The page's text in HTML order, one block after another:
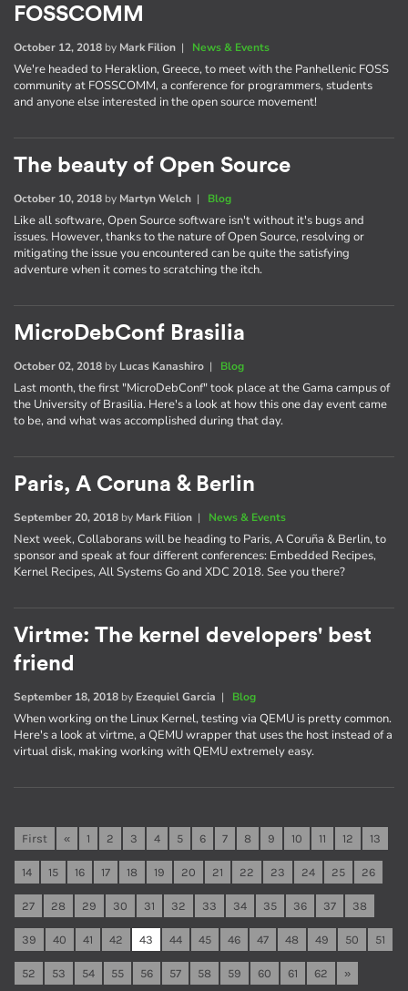
FOSSCOMM
October 12, 2018 by Mark Filion | News & Events
We're headed to Heraklion, Greece, to meet with the Panhellenic FOSS
community at FOSSCOMM, a conference for programmers, students
and anyone else interested in the open source movement!
The beauty of Open Source
October 10, 2018 by Martyn Welch | Blog
Like all software, Open Source software isn't without it's bugs and
issues. However, thanks to the nature of Open Source, resolving or
mitigating the issue you encountered can be quite the satisfying
adventure when it comes to scratching the itch.
MicroDebConf Brasilia
October 02, 2018 by Lucas Kanashiro | Blog
Last month, the first "MicroDebConf" took place at the Gama campus of
the University of Brasilia. Here's a look at how this one day event came
to be, and what was accomplished during that day.
Paris, A Coruna & Berlin
September 20, 2018 by Mark Filion | News & Events
Next week, Collaborans will be heading to Paris, A Coruña & Berlin, to
sponsor and speak at four different conferences: Embedded Recipes,
Kernel Recipes, All Systems Go and XDC 2018. See you there?
Virtme: The kernel developers' best
friend
September 18, 2018 by Ezequiel Garcia | Blog
When working on the Linux Kernel, testing via QEMU is pretty common.
Here's a look at virtme, a QEMU wrapper that uses the host instead of a
virtual disk, making working with QEMU extremely easy.
First « 1 2 3 4 5 6 7 8 9 10 11 12 13
14 15 16 17 18 19 20 21 22 23 24 25 26
27 28 29 30 31 32 33 34 35 36 37 38
39 40 41 42 43 44 45 46 47 48 49 50 51
52 53 54 55 56 57 58 59 60 61 62 »